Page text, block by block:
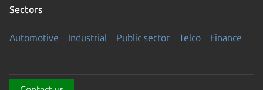
Sectors
Automotive Industrial Public sector Telco Finance